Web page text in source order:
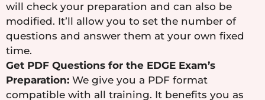
will check your preparation and can also be
modified. It’ll allow you to set the number of
questions and answer them at your own fixed
time.
Get PDF Questions for the EDGE Exam’s
Preparation: We give you a PDF format
compatible with all training. It benefits you as